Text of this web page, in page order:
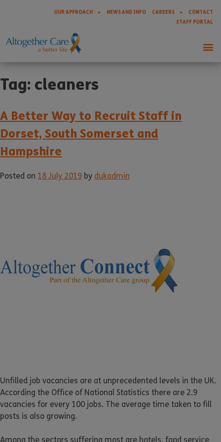
OUR APPROACH NEWS AND INFO CAREERS
CONTACT
STAFF PORTAL
Tag: cleaners
A Better Way to Recruit Staff in
Dorset, South Somerset and
Hampshire
Posted on 18 July 2019 by dukadmin
Unfilled job vacancies are at unprecedented levels in the UK.
According the Office of National Statistics there are 2.9
vacancies for every 100 jobs. The average time taken to fill
posts is also growing.
Among the sectors suffering most are hotels, food service